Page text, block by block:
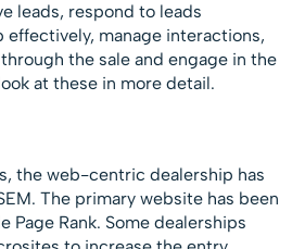
leads, respond to leads
effectively, manage interactions,
the sale and engage in the
at these in more detail.
the web-centric dealership has
The primary website has been
Page Rank. Some dealerships